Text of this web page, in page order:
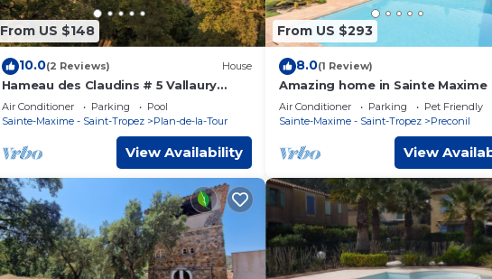
From US $148
10.0(2 Reviews) House
Hameau des Claudins # 5 Vallaury
heated pool near the sea and Saint-
Tropez
Air Conditioner Parking
Pool
Sainte-Maxime - Saint-Tropez
Plan-de-la-Tour
View Availability
From US $293
8.0(1 Review)
Amazing home in Sainte Maxime
Air Conditioner Parking
Pet Friendly
Sainte-Maxime - Saint-Tropez
Preconil
View